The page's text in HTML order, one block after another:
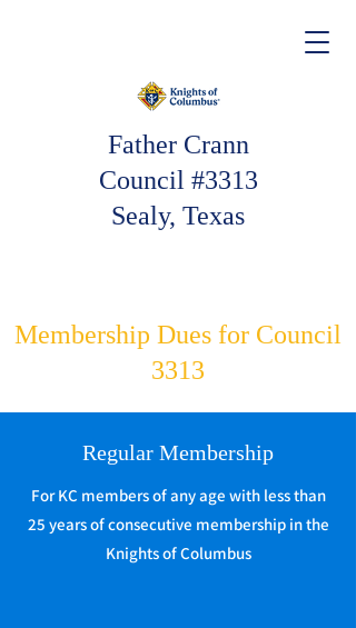
Father Crann
Council #3313
Sealy, Texas
Membership Dues for Council
3313
Regular Membership
For KC members of any age with less than
25 years of consecutive membership in the
Knights of Columbus